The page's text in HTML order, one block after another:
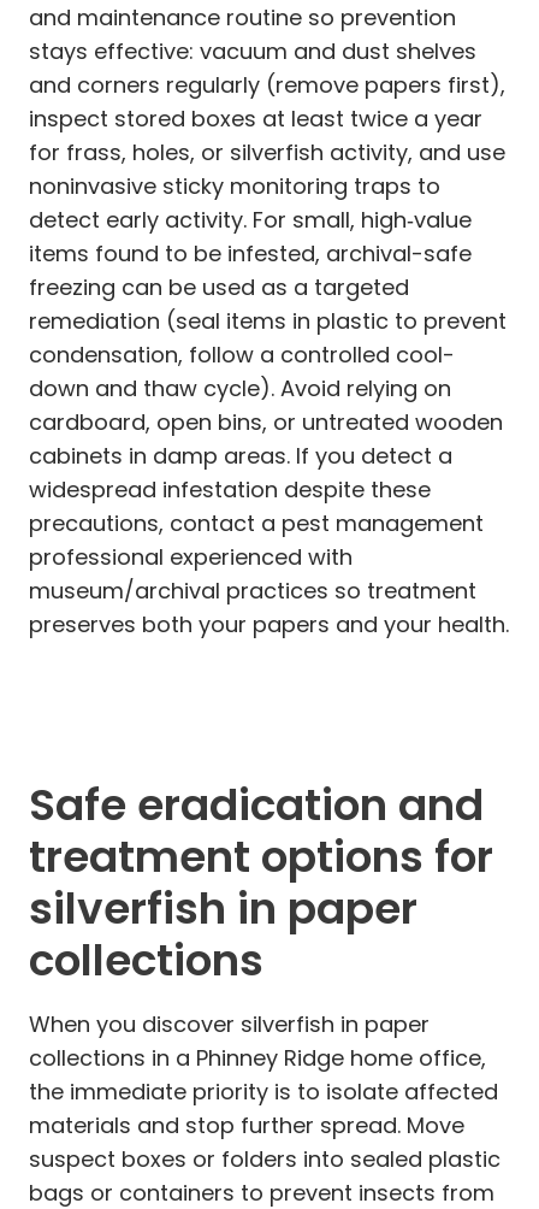
and maintenance routine so prevention
stays effective: vacuum and dust shelves
and corners regularly (remove papers first),
inspect stored boxes at least twice a year
for frass, holes, or silverfish activity, and use
noninvasive sticky monitoring traps to
detect early activity. For small, high‑value
items found to be infested, archival-safe
freezing can be used as a targeted
remediation (seal items in plastic to prevent
condensation, follow a controlled cool-
down and thaw cycle). Avoid relying on
cardboard, open bins, or untreated wooden
cabinets in damp areas. If you detect a
widespread infestation despite these
precautions, contact a pest management
professional experienced with
museum/archival practices so treatment
preserves both your papers and your health.
Safe eradication and
treatment options for
silverfish in paper
collections
When you discover silverfish in paper
collections in a Phinney Ridge home office,
the immediate priority is to isolate affected
materials and stop further spread. Move
suspect boxes or folders into sealed plastic
bags or containers to prevent insects from